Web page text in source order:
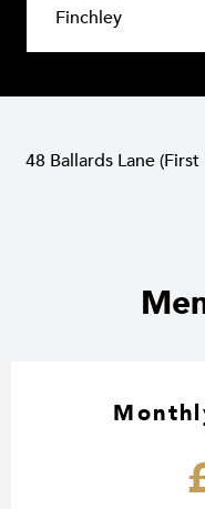
48 Ballards Lane